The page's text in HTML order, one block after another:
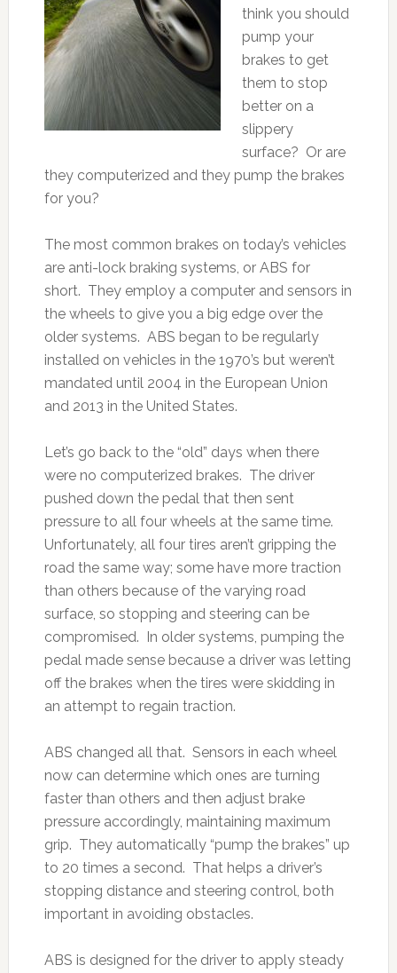
think you should
pump your
brakes to get
them to stop
better on a
slippery
surface? Or are
they computerized and they pump the brakes
for you?
The most common brakes on today’s vehicles
are anti-lock braking systems, or ABS for
short. They employ a computer and sensors in
the wheels to give you a big edge over the
older systems. ABS began to be regularly
installed on vehicles in the 1970’s but weren’t
mandated until 2004 in the European Union
and 2013 in the United States.
Let’s go back to the “old” days when there
were no computerized brakes. The driver
pushed down the pedal that then sent
pressure to all four wheels at the same time.
Unfortunately, all four tires aren’t gripping the
road the same way; some have more traction
than others because of the varying road
surface, so stopping and steering can be
compromised. In older systems, pumping the
pedal made sense because a driver was letting
off the brakes when the tires were skidding in
an attempt to regain traction.
ABS changed all that. Sensors in each wheel
now can determine which ones are turning
faster than others and then adjust brake
pressure accordingly, maintaining maximum
grip. They automatically “pump the brakes” up
to 20 times a second. That helps a driver’s
stopping distance and steering control, both
important in avoiding obstacles.
ABS is designed for the driver to apply steady